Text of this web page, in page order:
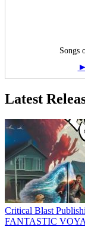
Songs
Latest
Critical Blast
FANTASTIC